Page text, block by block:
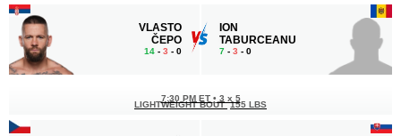
VLASTO
ČEPO
14 - 3 - 0
ION
TABURCEANU
7 - 3 - 0
7:30 PM ET • 3 x 5
LIGHTWEIGHT BOUT 155 LBS